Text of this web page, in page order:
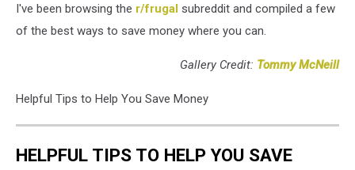
I've been browsing the r/frugal subreddit and compiled a few
of the best ways to save money where you can.
Gallery Credit: Tommy McNeill
Helpful Tips to Help You Save Money
HELPFUL TIPS TO HELP YOU SAVE